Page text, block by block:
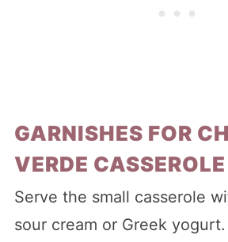
GARNISHES FOR
VERDE CASSEROLE
Serve the small casserole
sour cream or Greek